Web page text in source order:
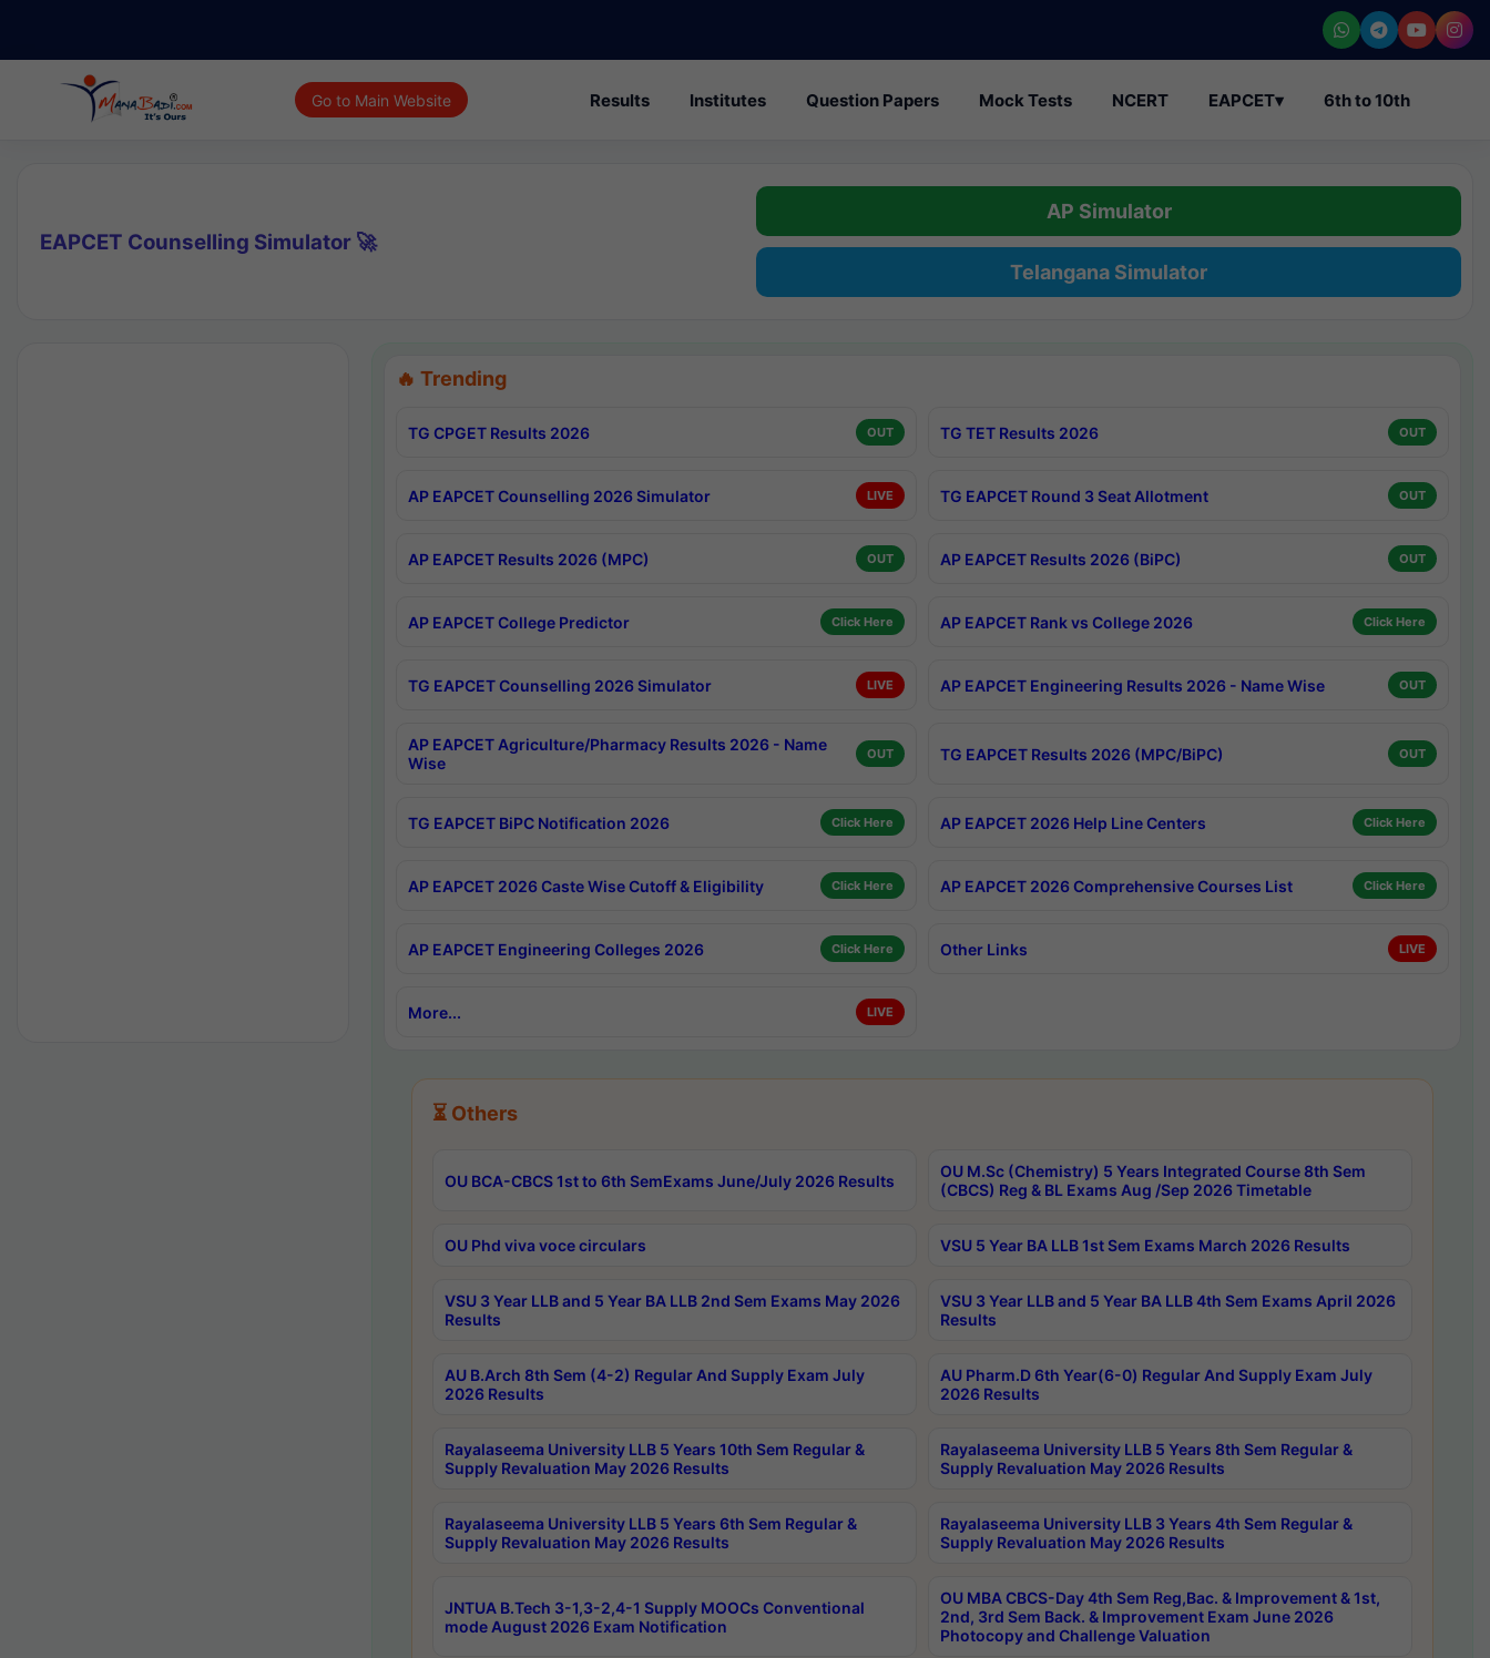
Go to Main Website Results Institutes Question Papers Mock Tests NCERT EAPCET▾ 6th to 10th
EAPCET Counselling Simulator 🚀
AP Simulator
Telangana Simulator
🔥 Trending
TG CPGET Results 2026 OUT TG TET Results 2026 OUT
AP EAPCET Counselling 2026 Simulator LIVE TG EAPCET Round 3 Seat Allotment OUT
AP EAPCET Results 2026 (MPC) OUT AP EAPCET Results 2026 (BiPC) OUT
AP EAPCET College Predictor Click Here AP EAPCET Rank vs College 2026 Click Here
TG EAPCET Counselling 2026 Simulator LIVE AP EAPCET Engineering Results 2026 - Name Wise OUT
AP EAPCET Agriculture/Pharmacy Results 2026 - Name
Wise
OUT TG EAPCET Results 2026 (MPC/BiPC) OUT
TG EAPCET BiPC Notification 2026 Click Here AP EAPCET 2026 Help Line Centers Click Here
AP EAPCET 2026 Caste Wise Cutoff & Eligibility Click Here AP EAPCET 2026 Comprehensive Courses List Click Here
AP EAPCET Engineering Colleges 2026 Click Here Other Links LIVE
More... LIVE
⏳ Others
OU BCA-CBCS 1st to 6th SemExams June/July 2026 Results
OU M.Sc (Chemistry) 5 Years Integrated Course 8th Sem
(CBCS) Reg & BL Exams Aug /Sep 2026 Timetable
OU Phd viva voce circulars VSU 5 Year BA LLB 1st Sem Exams March 2026 Results
VSU 3 Year LLB and 5 Year BA LLB 2nd Sem Exams May 2026
Results
VSU 3 Year LLB and 5 Year BA LLB 4th Sem Exams April 2026
Results
AU B.Arch 8th Sem (4-2) Regular And Supply Exam July
2026 Results
AU Pharm.D 6th Year(6-0) Regular And Supply Exam July
2026 Results
Rayalaseema University LLB 5 Years 10th Sem Regular &
Supply Revaluation May 2026 Results
Rayalaseema University LLB 5 Years 8th Sem Regular &
Supply Revaluation May 2026 Results
Rayalaseema University LLB 5 Years 6th Sem Regular &
Supply Revaluation May 2026 Results
Rayalaseema University LLB 3 Years 4th Sem Regular &
Supply Revaluation May 2026 Results
JNTUA B.Tech 3-1,3-2,4-1 Supply MOOCs Conventional
mode August 2026 Exam Notification
OU MBA CBCS-Day 4th Sem Reg,Bac. & Improvement & 1st,
2nd, 3rd Sem Back. & Improvement Exam June 2026
Photocopy and Challenge Valuation